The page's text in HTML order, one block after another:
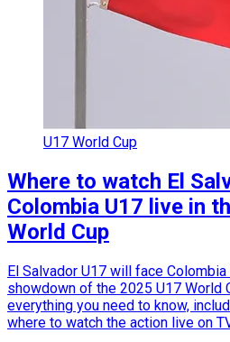
U17 World Cup
Where to watch El
Colombia U17 live in
World Cup
El Salvador U17 will face
showdown of the 2025 U17 World
everything you need to know,
where to watch the action live on